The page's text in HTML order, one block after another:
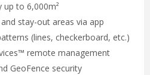
up to 6,000m²
stay-out areas via app
(lines, checkerboard, etc.)
remote management
GeoFence security